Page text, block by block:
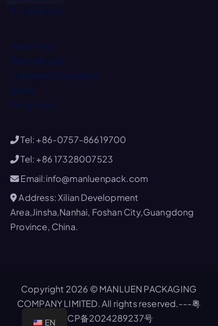
E-CATALOG
Sushi Trays
Bento Boxes
Clamshell Containers
Bowls
Party Trays
Tel: +86-0757-86619700
Tel: +86 17328007523
Email:info@manluenpack.com
Address: Xilian Development
Area,Jinsha,Nanhai, Foshan City,Guangdong
Province, China.
Copyright 2026 © MANLUEN PACKAGING
COMPANY LIMITED. All rights reserved.---粤
ICP备2024289237号
EN